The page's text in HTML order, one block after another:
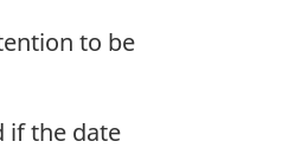
to be
if the date